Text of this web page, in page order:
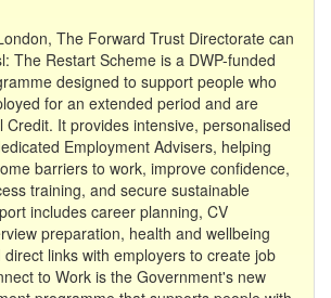
The Forward Trust Directorate can
The Restart Scheme is a DWP-funded
designed to support people who
for an extended period and are
Credit. It provides intensive, personalised
Employment Advisers, helping
barriers to work, improve confidence,
training, and secure sustainable
includes career planning, CV
preparation, health and wellbeing
links with employers to create job
to Work is the Government's new